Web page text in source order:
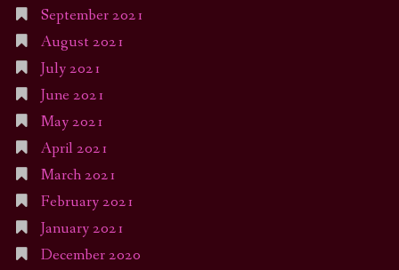
September 2021
August 2021
July 2021
June 2021
May 2021
April 2021
March 2021
February 2021
January 2021
December 2020